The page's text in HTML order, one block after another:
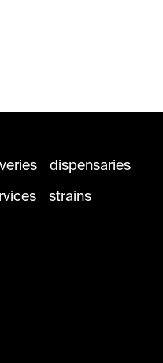
dispensaries
strains